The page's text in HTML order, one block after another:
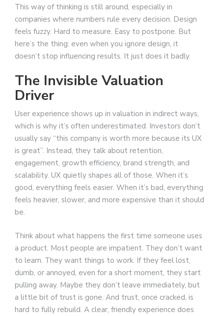
This way of thinking is still around, especially in
companies where numbers rule every decision. Design
feels fuzzy. Hard to measure. Easy to postpone. But
here’s the thing: even when you ignore design, it
doesn’t stop influencing results. It just does it badly.
The Invisible Valuation
Driver
User experience shows up in valuation in indirect ways,
which is why it’s often underestimated. Investors don’t
usually say “this company is worth more because its UX
is great”. Instead, they talk about retention,
engagement, growth efficiency, brand strength, and
scalability. UX quietly shapes all of those. When it’s
good, everything feels easier. When it’s bad, everything
feels heavier, slower, and more expensive than it should
be.
Think about what happens the first time someone uses
a product. Most people are impatient. They don’t want
to learn. They want things to work. If they feel lost,
dumb, or annoyed, even for a short moment, they start
pulling away. Maybe they don’t leave immediately, but
a little bit of trust is gone. And trust, once cracked, is
hard to fully rebuild. A clear, friendly experience does